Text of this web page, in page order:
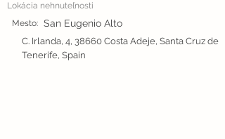
Lokácia nehnuteľnosti
Mesto: San Eugenio Alto
C. Irlanda, 4, 38660 Costa Adeje, Santa Cruz de
Tenerife, Spain